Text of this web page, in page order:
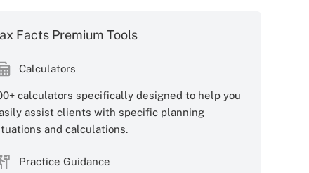
Facts Premium Tools
Calculators
calculators specifically designed to help you
assist clients with specific planning
and calculations.
Practice Guidance